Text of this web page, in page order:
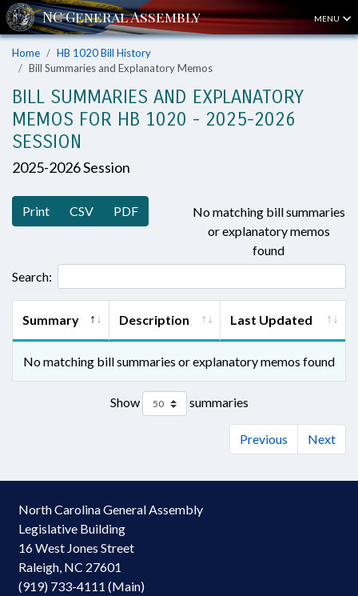
MENU
Home
HB 1020 Bill History
Bill Summaries and Explanatory Memos
BILL SUMMARIES AND EXPLANATORY
MEMOS FOR HB 1020 - 2025-2026
SESSION
2025-2026 Session
Print CSV PDF
No matching bill summaries
or explanatory memos
found
Search:
Summary Description Last Updated
No matching bill summaries or explanatory memos found
Show summaries
Previous Next
North Carolina General Assembly
Legislative Building
16 West Jones Street
Raleigh, NC 27601
(919) 733-4111 (Main)